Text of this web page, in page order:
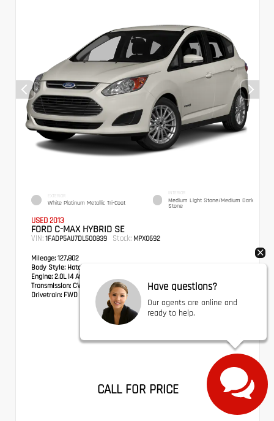
EXTERIOR
White Platinum Metallic Tri-Coat
INTERIOR
Medium Light Stone/Medium Dark
Stone
USED 2013
FORD C-MAX HYBRID SE
VIN: 1FADP5AU7DL500839 Stock: MPX0692
Mileage: 127,802
Body Style: Hatchback
Engine: 2.0L I4 Atkinson-Cycle Hybrid
Transmission: CVT
Drivetrain: FWD
CALL FOR PRICE
Have questions?
Our agents are online and
ready to help.